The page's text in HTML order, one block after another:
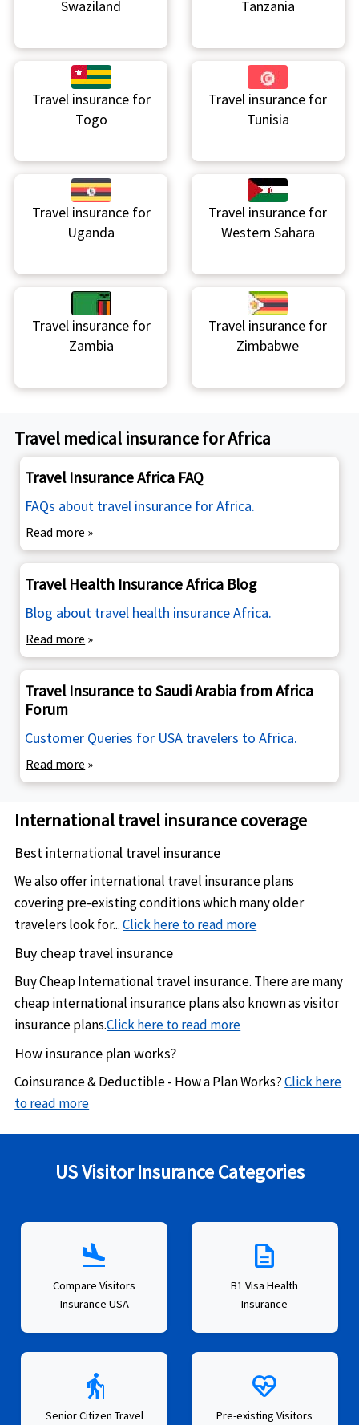
Swaziland Tanzania
Travel insurance for
Togo
Travel insurance for
Tunisia
Travel insurance for
Uganda
Travel insurance for
Western Sahara
Travel insurance for
Zambia
Travel insurance for
Zimbabwe
Travel medical insurance for Africa
Travel Insurance Africa FAQ
FAQs about travel insurance for Africa.
Read more »
Travel Health Insurance Africa Blog
Blog about travel health insurance Africa.
Read more »
Travel Insurance to Saudi Arabia from Africa
Forum
Customer Queries for USA travelers to Africa.
Read more »
International travel insurance coverage
Best international travel insurance
We also offer international travel insurance plans
covering pre-existing conditions which many older
travelers look for...Click here to read more
Buy cheap travel insurance
Buy Cheap International travel insurance. There are many
cheap international insurance plans also known as visitor
insurance plans.Click here to read more
How insurance plan works?
Coinsurance & Deductible - How a Plan Works?Click here
to read more
US Visitor Insurance Categories
flight_land
Compare Visitors
Insurance USA
description
B1 Visa Health
Insurance
elderly
Senior Citizen Travel
ecg_heart
Pre-existing Visitors